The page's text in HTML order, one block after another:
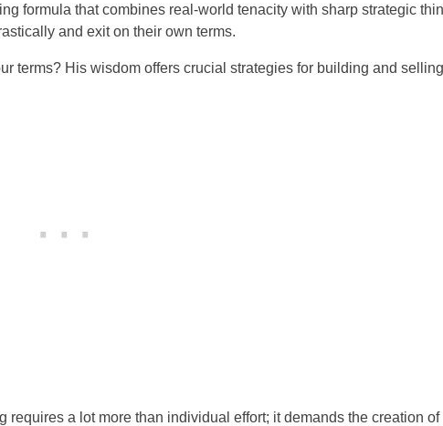
formula that combines real-world tenacity with sharp strategic
and exit on their own terms.
terms? His wisdom offers crucial strategies for building and
requires a lot more than individual effort; it demands the creation of